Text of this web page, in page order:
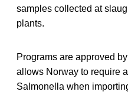
samples collected at
plants.
Programs are approved
allows Norway to require
Salmonella when